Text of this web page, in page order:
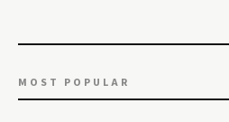
MOST POPULAR